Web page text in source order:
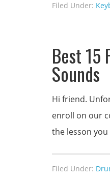
Filed Under:
Best 15
Sounds
Hi friend.
enroll on our
the lesson
Filed Under: